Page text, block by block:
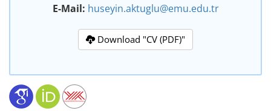
E-Mail: huseyin.aktuglu@emu.edu.tr
Download "CV (PDF)"